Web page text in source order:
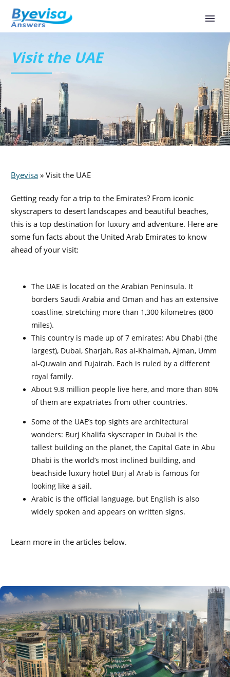
Visit the UAE
Byevisa » Visit the UAE
Getting ready for a trip to the Emirates? From iconic
skyscrapers to desert landscapes and beautiful beaches,
this is a top destination for luxury and adventure. Here are
some fun facts about the United Arab Emirates to know
ahead of your visit:
The UAE is located on the Arabian Peninsula. It
borders Saudi Arabia and Oman and has an extensive
coastline, stretching more than 1,300 kilometres (800
miles).
This country is made up of 7 emirates: Abu Dhabi (the
largest), Dubai, Sharjah, Ras al-Khaimah, Ajman, Umm
al-Quwain and Fujairah. Each is ruled by a different
royal family.
About 9.8 million people live here, and more than 80%
of them are expatriates from other countries.
Some of the UAE’s top sights are architectural
wonders: Burj Khalifa skyscraper in Dubai is the
tallest building on the planet, the Capital Gate in Abu
Dhabi is the world’s most inclined building, and
beachside luxury hotel Burj al Arab is famous for
looking like a sail.
Arabic is the official language, but English is also
widely spoken and appears on written signs.
Learn more in the articles below.